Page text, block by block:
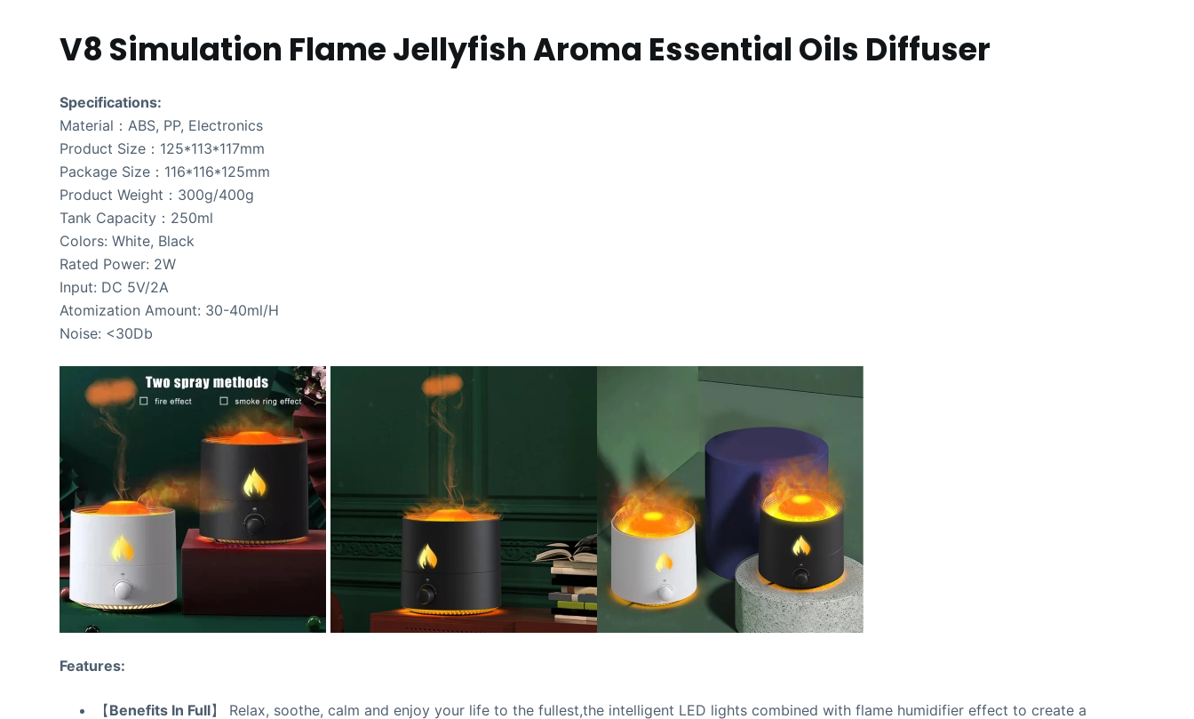
V8 Simulation Flame Jellyfish Aroma Essential Oils Diffuser
Specifications:
Material：ABS, PP, Electronics
Product Size：125*113*117mm
Package Size：116*116*125mm
Product Weight：300g/400g
Tank Capacity：250ml
Colors: White, Black
Rated Power: 2W
Input: DC 5V/2A
Atomization Amount: 30-40ml/H
Noise: <30Db
Features:
【Benefits In Full】 Relax, soothe, calm and enjoy your life to the fullest,the intelligent LED lights combined with flame humidifier effect to create a